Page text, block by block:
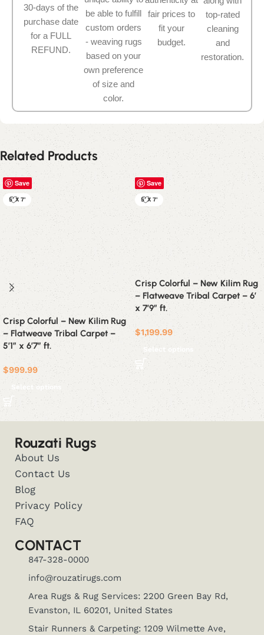
30-days of the
purchase date
for a FULL
REFUND.
be able to fulfill
custom orders
- weaving rugs
based on your
own preference
of size and
color.
fair prices to
fit your
budget.
top-rated
cleaning
and
restoration.
Related Products
Save
5' X 7'
Crisp Colorful – New Kilim Rug
– Flatweave Tribal Carpet –
5’1″ x 6’7″ ft.
$999.99
Select options
Save
5' X 7'
Crisp Colorful – New Kilim Rug
– Flatweave Tribal Carpet – 6′
x 7’9″ ft.
$1,199.99
Select options
Rouzati Rugs
About Us
Contact Us
Blog
Privacy Policy
FAQ
CONTACT
847-328-0000
info@rouzatirugs.com
Area Rugs & Rug Services: 2200 Green Bay Rd,
Evanston, IL 60201, United States
Stair Runners & Carpeting: 1209 Wilmette Ave,